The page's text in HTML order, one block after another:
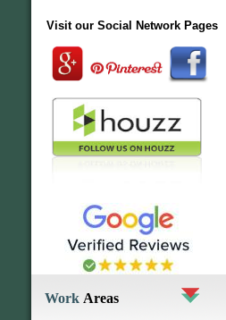
Visit our Social Network Pages
Work Areas